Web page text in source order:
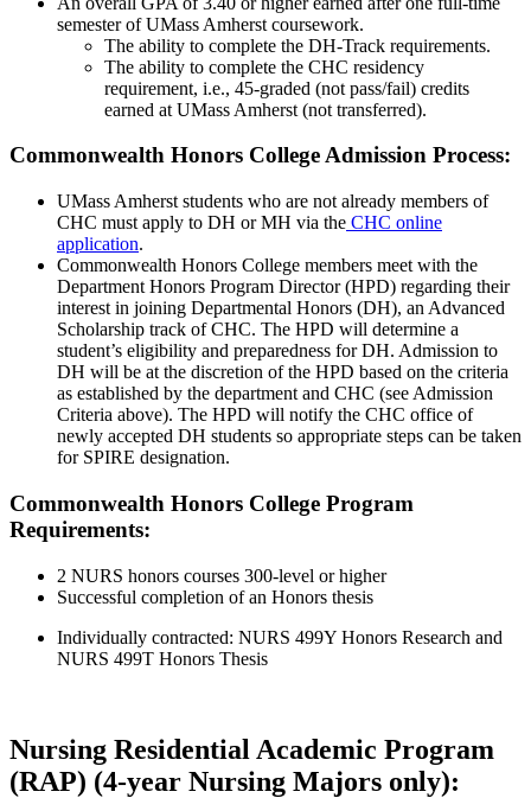
semester of UMass Amherst coursework.
The ability to complete the DH-Track requirements.
The ability to complete the CHC residency
requirement, i.e., 45-graded (not pass/fail) credits
earned at UMass Amherst (not transferred).
Commonwealth Honors College Admission Process:
UMass Amherst students who are not already members of
CHC must apply to DH or MH via the CHC online
application.
Commonwealth Honors College members meet with the
Department Honors Program Director (HPD) regarding their
interest in joining Departmental Honors (DH), an Advanced
Scholarship track of CHC. The HPD will determine a
student’s eligibility and preparedness for DH. Admission to
DH will be at the discretion of the HPD based on the criteria
as established by the department and CHC (see Admission
Criteria above). The HPD will notify the CHC office of
newly accepted DH students so appropriate steps can be taken
for SPIRE designation.
Commonwealth Honors College Program
Requirements:
2 NURS honors courses 300-level or higher
Successful completion of an Honors thesis
Individually contracted: NURS 499Y Honors Research and
NURS 499T Honors Thesis
Nursing Residential Academic Program
(RAP) (4-year Nursing Majors only):